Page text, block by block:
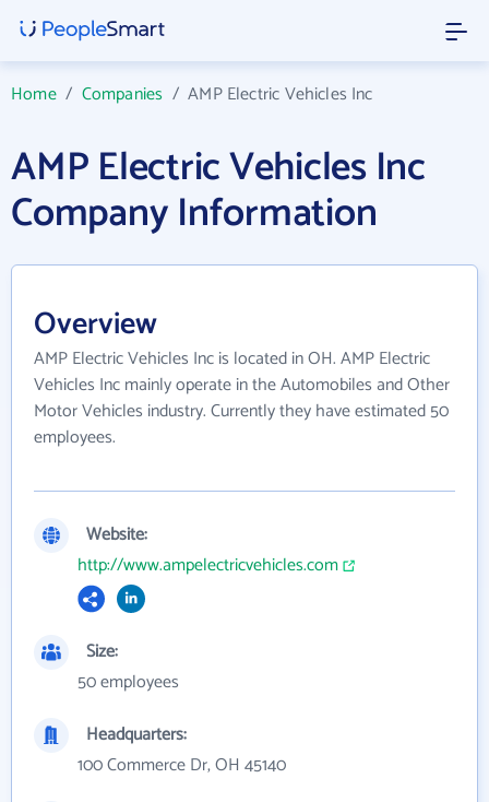
Home/ Companies /AMP Electric Vehicles Inc
AMP Electric Vehicles Inc
Company Information
Overview
AMP Electric Vehicles Inc is located in OH. AMP Electric
Vehicles Inc mainly operate in the Automobiles and Other
Motor Vehicles industry. Currently they have estimated 50
employees.
Website:
http://www.ampelectricvehicles.com
Size:
50 employees
Headquarters:
100 Commerce Dr, OH 45140